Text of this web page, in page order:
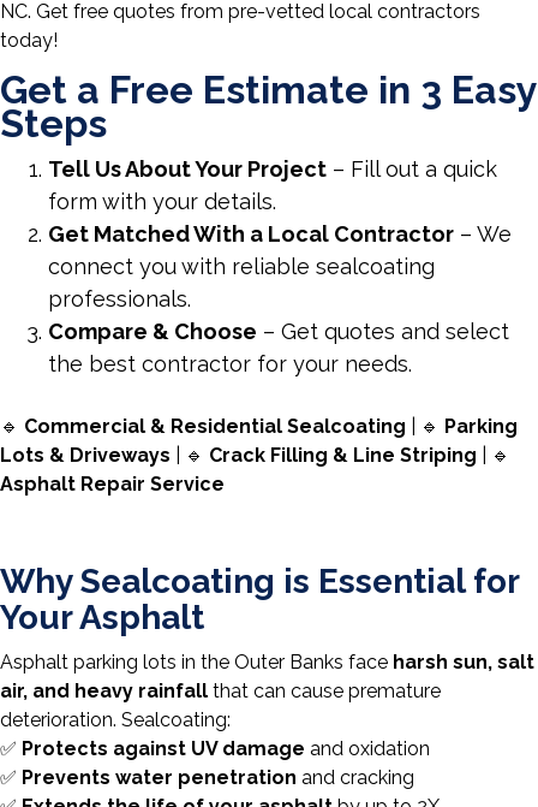
NC. Get free quotes from pre-vetted local contractors
today!
Get a Free Estimate in 3 Easy
Steps
Tell Us About Your Project – Fill out a quick
form with your details.
Get Matched With a Local Contractor – We
connect you with reliable sealcoating
professionals.
Compare & Choose – Get quotes and select
the best contractor for your needs.
🔹 Commercial & Residential Sealcoating | 🔹 Parking
Lots & Driveways | 🔹 Crack Filling & Line Striping
| 🔹
Asphalt Repair Service
Why Sealcoating is Essential for
Your Asphalt
Asphalt parking lots in the Outer Banks face harsh sun, salt
air, and heavy rainfall that can cause premature
deterioration. Sealcoating:
✅ Protects against UV damage and oxidation
✅ Prevents water penetration and cracking